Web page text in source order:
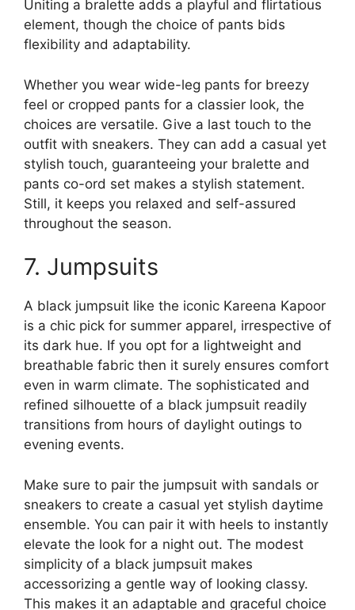
Uniting a bralette adds a playful and flirtatious
element, though the choice of pants bids
flexibility and adaptability.
Whether you wear wide-leg pants for breezy
feel or cropped pants for a classier look, the
choices are versatile. Give a last touch to the
outfit with sneakers. They can add a casual yet
stylish touch, guaranteeing your bralette and
pants co-ord set makes a stylish statement.
Still, it keeps you relaxed and self-assured
throughout the season.
7. Jumpsuits
A black jumpsuit like the iconic Kareena Kapoor
is a chic pick for summer apparel, irrespective of
its dark hue. If you opt for a lightweight and
breathable fabric then it surely ensures comfort
even in warm climate. The sophisticated and
refined silhouette of a black jumpsuit readily
transitions from hours of daylight outings to
evening events.
Make sure to pair the jumpsuit with sandals or
sneakers to create a casual yet stylish daytime
ensemble. You can pair it with heels to instantly
elevate the look for a night out. The modest
simplicity of a black jumpsuit makes
accessorizing a gentle way of looking classy.
This makes it an adaptable and graceful choice